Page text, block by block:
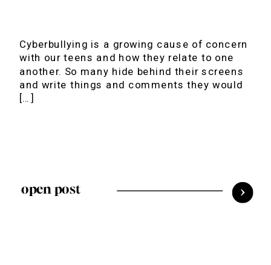
Cyberbullying is a growing cause of concern
with our teens and how they relate to one
another. So many hide behind their screens
and write things and comments they would
[…]
open post